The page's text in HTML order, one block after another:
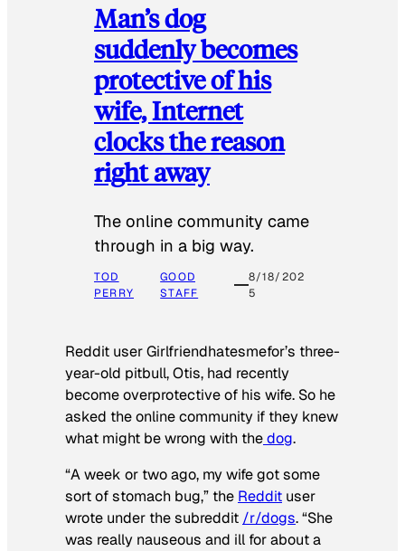
Man’s dog
suddenly becomes
protective of his
wife, Internet
clocks the reason
right away
The online community came
through in a big way.
TOD
PERRY
GOOD
STAFF
8/18/202
5
Reddit user Girlfriendhatesmefor’s three-
year-old pitbull, Otis, had recently
become overprotective of his wife. So he
asked the online community if they knew
what might be wrong with thedog.
“A week or two ago, my wife got some
sort of stomach bug,” the Reddit user
wrote under the subreddit /r/dogs. “She
was really nauseous and ill for about a